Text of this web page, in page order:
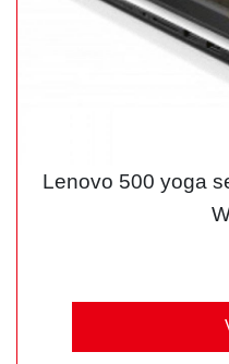
Lenovo 500 yoga